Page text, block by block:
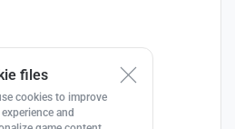
files
cookies to improve
and